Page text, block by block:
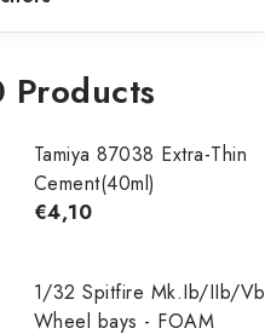
Products
Tamiya 87038 Extra-Thin
Cement(40ml)
€4,10
1/32 Spitfire Mk.Ib/IIb/Vb
Wheel bays - FOAM